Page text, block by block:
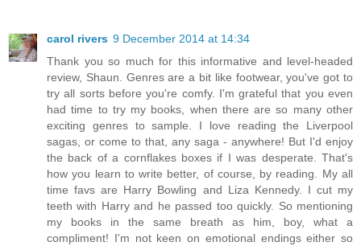
carol rivers 9 December 2014 at 14:34
Thank you so much for this informative and level-headed
review, Shaun. Genres are a bit like footwear, you've got to
try all sorts before you're comfy. I'm grateful that you even
had time to try my books, when there are so many other
exciting genres to sample. I love reading the Liverpool
sagas, or come to that, any saga - anywhere! But I'd enjoy
the back of a cornflakes boxes if I was desperate. That's
how you learn to write better, of course, by reading. My all
time favs are Harry Bowling and Liza Kennedy. I cut my
teeth with Harry and he passed too quickly. So mentioning
my books in the same breath as him, boy, what a
compliment! I'm not keen on emotional endings either so